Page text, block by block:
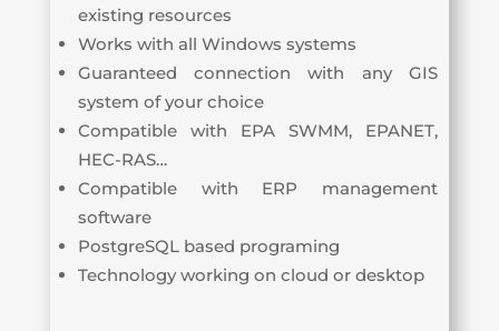
existing resources
Works with all Windows systems
Guaranteed connection with any GIS
system of your choice
Compatible with EPA SWMM, EPANET,
HEC-RAS…
Compatible with ERP management
software
PostgreSQL based programing
Technology working on cloud or desktop